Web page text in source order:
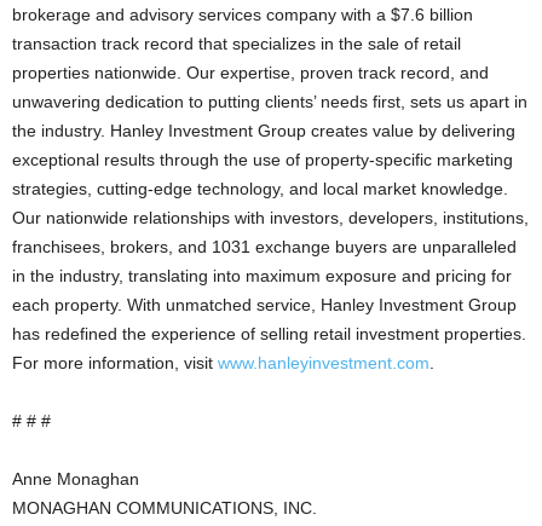
brokerage and advisory services company with a $7.6 billion
transaction track record that specializes in the sale of retail
properties nationwide. Our expertise, proven track record, and
unwavering dedication to putting clients’ needs first, sets us apart in
the industry. Hanley Investment Group creates value by delivering
exceptional results through the use of property-specific marketing
strategies, cutting-edge technology, and local market knowledge.
Our nationwide relationships with investors, developers, institutions,
franchisees, brokers, and 1031 exchange buyers are unparalleled
in the industry, translating into maximum exposure and pricing for
each property. With unmatched service, Hanley Investment Group
has redefined the experience of selling retail investment properties.
For more information, visit www.hanleyinvestment.com
# # #
Anne Monaghan
MONAGHAN COMMUNICATIONS, INC.